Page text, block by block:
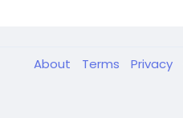
About Terms Privacy